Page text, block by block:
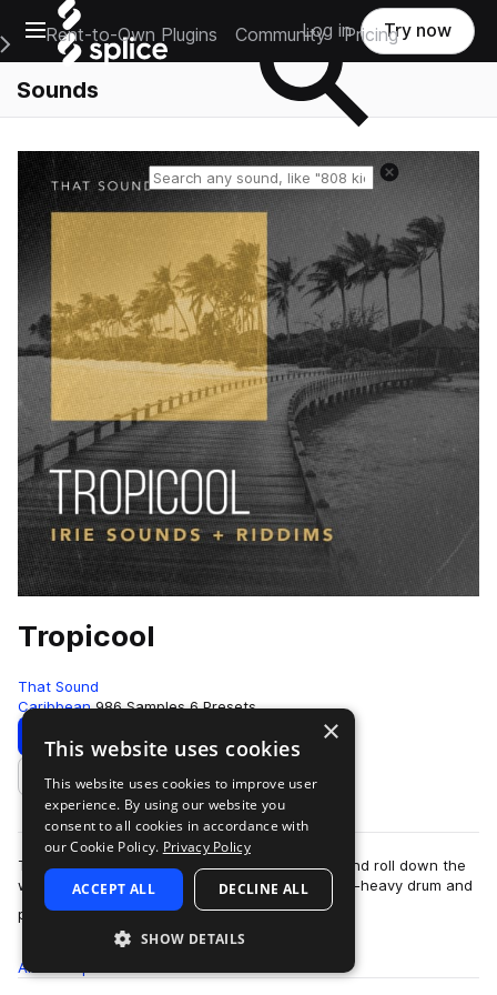
Open main navigation
Main Navigation Menu
Rent-to-Own Plugins Community Pricing
Log in Try now
Sounds
Reset search
Tropicool
That Sound
Caribbean 986 Samples 6 Presets
Download Preview
Add to likes
Tropicool is an invitation to turn up the faders and roll down the
windows with a comprehensive supply of dance-heavy drum and
percussion samples. Off…
more
All
×
This website uses cookies
This website uses cookies to improve user
experience. By using our website you
consent to all cookies in accordance with
our Cookie Policy. Privacy Policy
ACCEPT ALL DECLINE ALL
SHOW DETAILS